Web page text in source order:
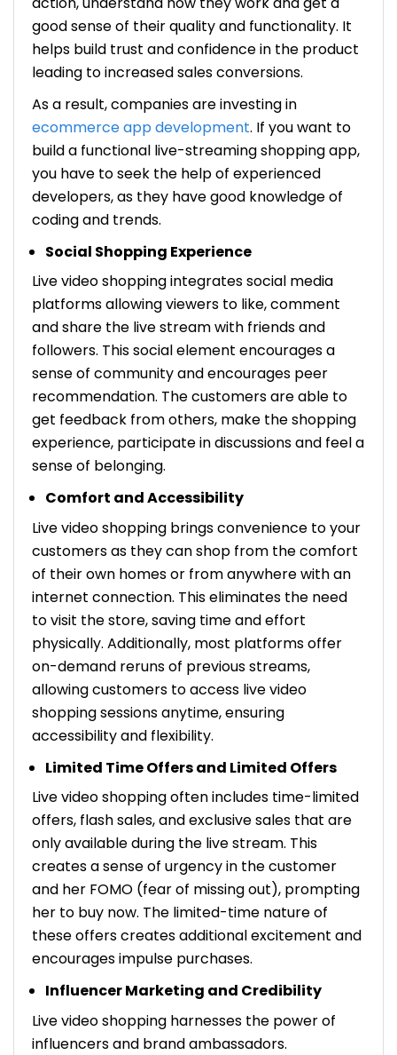
good sense of their quality and functionality. It
helps build trust and confidence in the product
leading to increased sales conversions.
As a result, companies are investing in
ecommerce app development. If you want to
build a functional live-streaming shopping app,
you have to seek the help of experienced
developers, as they have good knowledge of
coding and trends.
Social Shopping Experience
Live video shopping integrates social media
platforms allowing viewers to like, comment
and share the live stream with friends and
followers. This social element encourages a
sense of community and encourages peer
recommendation. The customers are able to
get feedback from others, make the shopping
experience, participate in discussions and feel a
sense of belonging.
Comfort and Accessibility
Live video shopping brings convenience to your
customers as they can shop from the comfort
of their own homes or from anywhere with an
internet connection. This eliminates the need
to visit the store, saving time and effort
physically. Additionally, most platforms offer
on-demand reruns of previous streams,
allowing customers to access live video
shopping sessions anytime, ensuring
accessibility and flexibility.
Limited Time Offers and Limited Offers
Live video shopping often includes time-limited
offers, flash sales, and exclusive sales that are
only available during the live stream. This
creates a sense of urgency in the customer
and her FOMO (fear of missing out), prompting
her to buy now. The limited-time nature of
these offers creates additional excitement and
encourages impulse purchases.
Influencer Marketing and Credibility
Live video shopping harnesses the power of
influencers and brand ambassadors.